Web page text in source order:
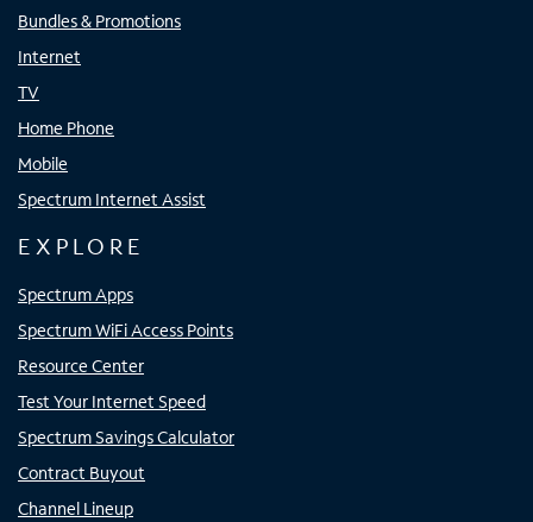
Bundles & Promotions
Internet
TV
Home Phone
Mobile
Spectrum Internet Assist
EXPLORE
Spectrum Apps
Spectrum WiFi Access Points
Resource Center
Test Your Internet Speed
Spectrum Savings Calculator
Contract Buyout
Channel Lineup